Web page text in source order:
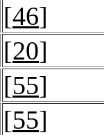
[46]
[20]
[55]
[55]